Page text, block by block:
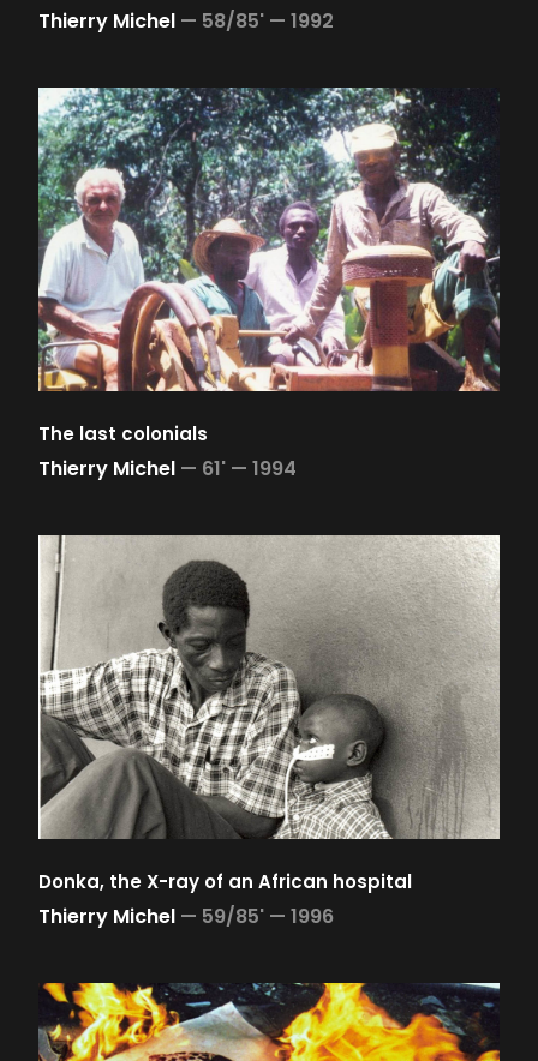
Thierry Michel — 58/85' — 1992
The last colonials
Thierry Michel — 61' — 1994
Donka, the X-ray of an African hospital
Thierry Michel — 59/85' — 1996